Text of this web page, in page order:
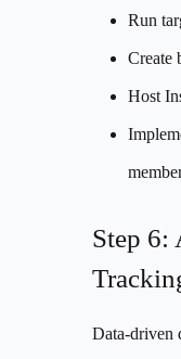
Run
Create
Host
Step 6:
Data-driven